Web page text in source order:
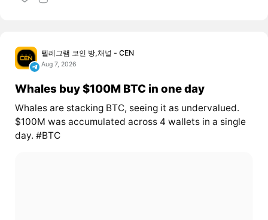
텔레그램 코인 방,채널 - CEN
Aug 7, 2026
Whales buy $100M BTC in one day
Whales are stacking BTC, seeing it as undervalued.
$100M was accumulated across 4 wallets in a single
day. #BTC